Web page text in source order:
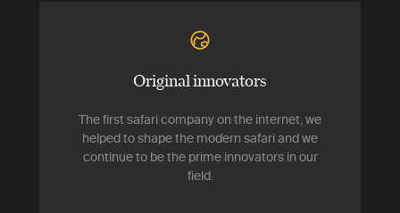
Original innovators
The first safari company on the internet, we
helped to shape the modern safari and we
continue to be the prime innovators in our
field.